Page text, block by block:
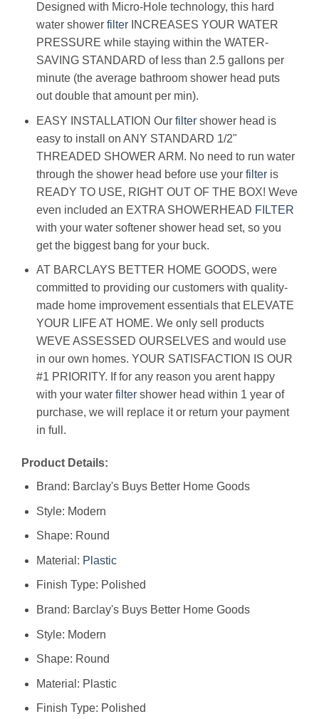
Designed with Micro-Hole technology, this hard
water shower filterINCREASES YOUR WATER
PRESSURE while staying within the WATER-
SAVING STANDARD of less than 2.5 gallons per
minute (the average bathroom shower head puts
out double that amount per min).
EASY INSTALLATION Our filtershower head is
easy to install on ANY STANDARD 1/2"
THREADED SHOWER ARM. No need to run water
through the shower head before use your filteris
READY TO USE, RIGHT OUT OF THE BOX! Weve
even included an EXTRA SHOWERHEAD FILTER
with your water softener shower head set, so you
get the biggest bang for your buck.
AT BARCLAYS BETTER HOME GOODS, were
committed to providing our customers with quality-
made home improvement essentials that ELEVATE
YOUR LIFE AT HOME. We only sell products
WEVE ASSESSED OURSELVES and would use
in our own homes. YOUR SATISFACTION IS OUR
#1 PRIORITY. If for any reason you arent happy
with your water filtershower head within 1 year of
purchase, we will replace it or return your payment
in full.
Product Details:
Brand: Barclay's Buys Better Home Goods
Style: Modern
Shape: Round
Material: Plastic
Finish Type: Polished
Brand: ‎Barclay's Buys Better Home Goods
Style: ‎Modern
Shape: ‎Round
Material: ‎Plastic
Finish Type: ‎Polished